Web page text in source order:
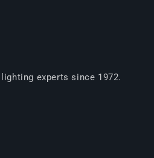
experts since 1972.